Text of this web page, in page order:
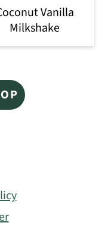
Vanilla
Milkshake